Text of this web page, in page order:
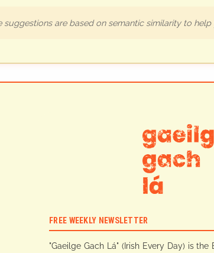
suggestions are based on semantic similarity to
FREE WEEKLY NEWSLETTER
"Gaeilge Gach Lá" (Irish Every Day) is